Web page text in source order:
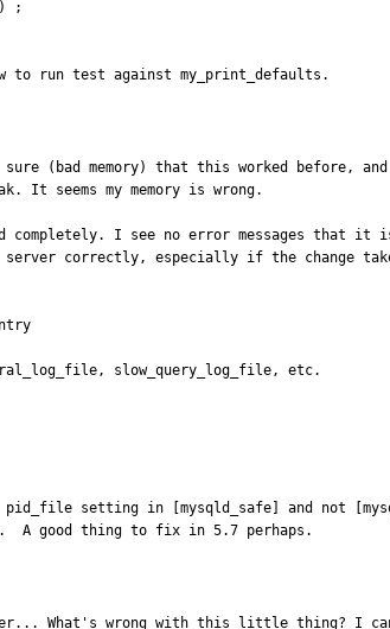
to run test against my_print_defaults.
(bad memory) that this worked before,
It seems my memory is wrong.
completely. I see no error messages
correctly, especially if the change
slow_query_log_file, etc.
a pid_file setting in [mysqld_safe] and not
A good thing to fix in 5.7 perhaps.
What's wrong with this little thing? I